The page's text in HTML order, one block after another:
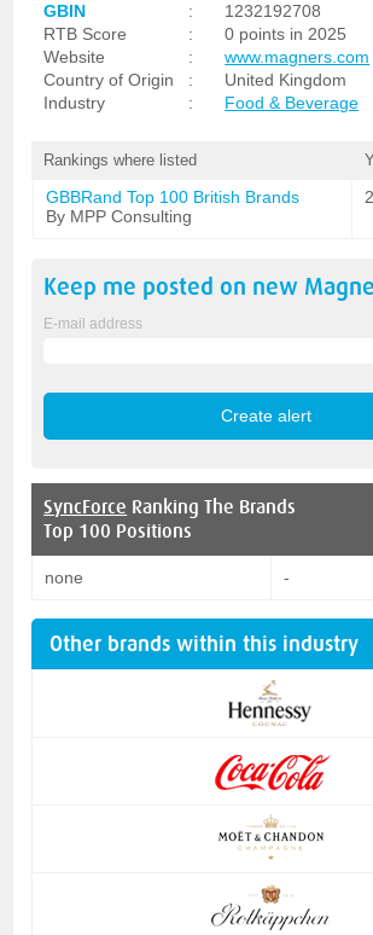
GBIN :
1232192708
RTB Score
:
0 points in 2025
Website
:
www.magners.com
Country of Origin
:
United Kingdom
Industry
: Food & Beverage
Rankings where listed
GBBRand Top 100 British Brands
By MPP Consulting
Keep me posted on new
E-mail address
SyncForce Ranking The Brands
Top 100 Positions
none -
Other brands within this industry